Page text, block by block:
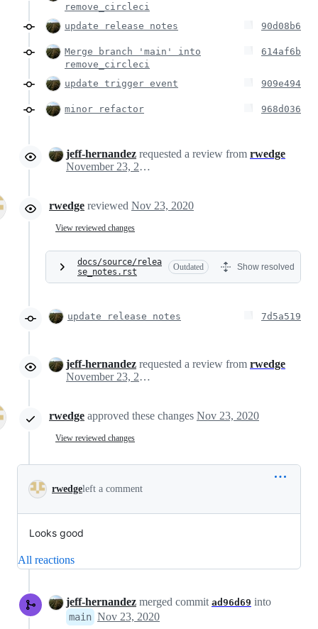
remove_circleci
update release notes 90d08b6
Merge branch 'main' into
remove_circleci
614af6b
update trigger event 909e494
minor refactor 968d036
jeff-hernandez requested a review from rwedge
November 23, 2020 19:45
rwedge reviewed Nov 23, 2020
View reviewed changes
docs/source/relea
se_notes.rst
Outdated Show resolved
update release notes 7d5a519
jeff-hernandez requested a review from rwedge
November 23, 2020 20:29
rwedge approved these changes Nov 23, 2020
View reviewed changes
rwedgeleft a comment
Looks good
All reactions
jeff-hernandez merged commit ad96d69 into
main Nov 23, 2020